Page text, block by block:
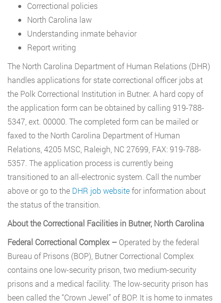
Correctional policies
North Carolina law
Understanding inmate behavior
Report writing
The North Carolina Department of Human Relations (DHR)
handles applications for state correctional officer jobs at
the Polk Correctional Institution in Butner. A hard copy of
the application form can be obtained by calling 919-788-
5347, ext. 00000. The completed form can be mailed or
faxed to the North Carolina Department of Human
Relations, 4205 MSC, Raleigh, NC 27699, FAX: 919-788-
5357. The application process is currently being
transitioned to an all-electronic system. Call the number
above or go to the DHR job websitefor information about
the status of the transition.
About the Correctional Facilities in Butner, North Carolina
Federal Correctional Complex – Operated by the federal
Bureau of Prisons (BOP), Butner Correctional Complex
contains one low-security prison, two medium-security
prisons and a medical facility. The low-security prison has
been called the “Crown Jewel” of BOP. It is home to inmates